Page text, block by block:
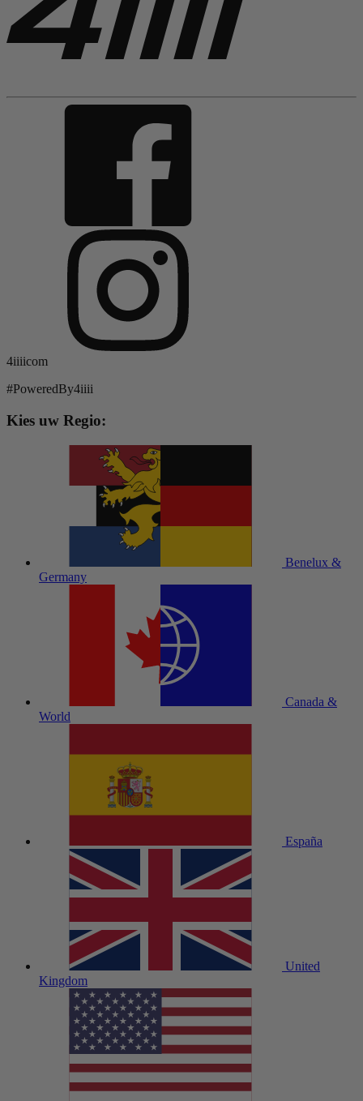
4iiiicom
#PoweredBy4iiii
Kies uw Regio:
Benelux &
Germany
Canada &
World
España
United
Kingdom